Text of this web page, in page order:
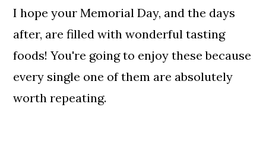
I hope your Memorial Day, and the days
after, are filled with wonderful tasting
foods! You're going to enjoy these because
every single one of them are absolutely
worth repeating.